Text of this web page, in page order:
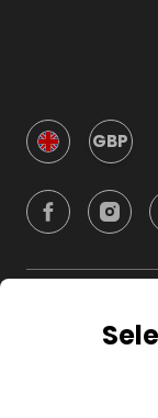
GBP
Company